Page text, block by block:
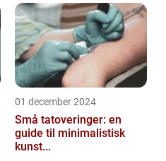
01 december 2024
Små tatoveringer: en
guide til minimalistisk
kunst...